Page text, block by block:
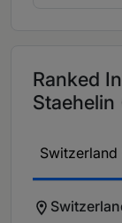
Ranked
Staehelin
Switzerland